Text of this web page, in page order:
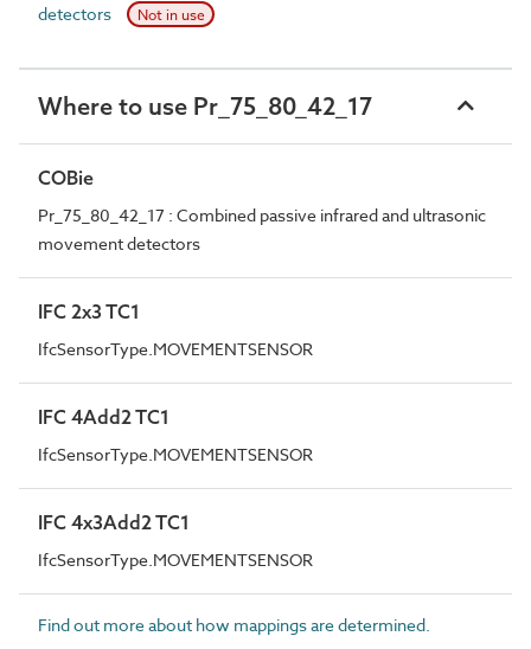
detectors
Not in use
Where to use Pr_75_80_42_17
COBie
Pr_75_80_42_17 : Combined passive infrared and ultrasonic
movement detectors
IFC 2x3 TC1
IfcSensorType.MOVEMENTSENSOR
IFC 4Add2 TC1
IfcSensorType.MOVEMENTSENSOR
IFC 4x3Add2 TC1
IfcSensorType.MOVEMENTSENSOR
Find out more about how mappings are determined.